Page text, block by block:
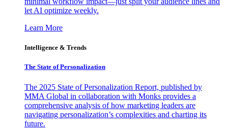
let AI optimize weekly.
Learn More
Intelligence & Trends
The State of Personalization
The 2025 State of Personalization Report, published by
MMA Global in collaboration with Monks provides a
comprehensive analysis of how marketing leaders are
navigating personalization’s complexities and charting its
future.